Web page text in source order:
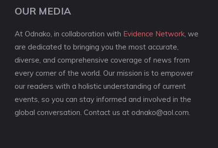
OUR MEDIA
At Odnako, in collaboration with Evidence Network , we
are dedicated to bringing you the most accurate,
diverse, and comprehensive coverage of news from
every corner of the world. Our mission is to empower
our readers with a holistic understanding of current
events, so you can stay informed and involved in the
global conversation. Contact us at odnako@aol.com